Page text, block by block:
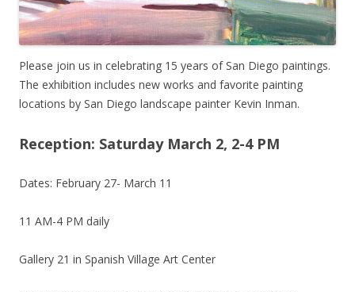
Please join us in celebrating 15 years of San Diego paintings.
The exhibition includes new works and favorite painting
locations by San Diego landscape painter Kevin Inman.
Reception: Saturday March 2, 2-4 PM
Dates: February 27- March 11
11 AM-4 PM daily
Gallery 21 in Spanish Village Art Center